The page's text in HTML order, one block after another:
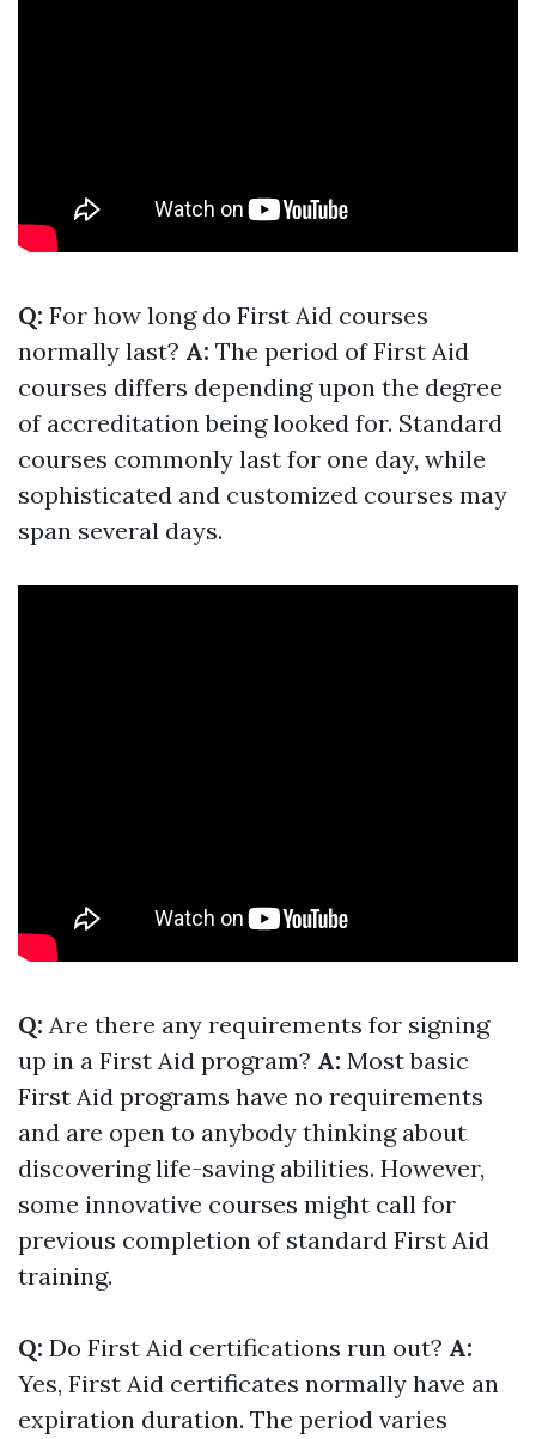
Q: For how long do First Aid courses
normally last? A: The period of First Aid
courses differs depending upon the degree
of accreditation being looked for. Standard
courses commonly last for one day, while
sophisticated and customized courses may
span several days.
Q: Are there any requirements for signing
up in a First Aid program? A: Most basic
First Aid programs have no requirements
and are open to anybody thinking about
discovering life-saving abilities. However,
some innovative courses might call for
previous completion of standard First Aid
training.
Q: Do First Aid certifications run out? A:
Yes, First Aid certificates normally have an
expiration duration. The period varies